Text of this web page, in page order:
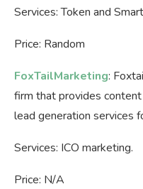
Services: Token and
Price: Random
FoxTailMarketing:
firm that provides
lead generation services
Services: ICO marketing.
Price: N/A